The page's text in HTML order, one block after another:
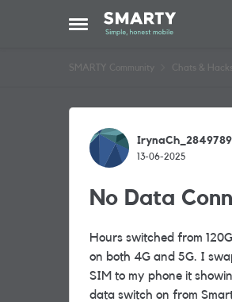
Open Side Menu
Skip to content
SMARTY Community Chats & Hacks
Forum
IrynaCh_2849789
13-06-2025
No Data
Hours switched from
on both 4G and 5G. I
SIM to my phone it
data switch on from